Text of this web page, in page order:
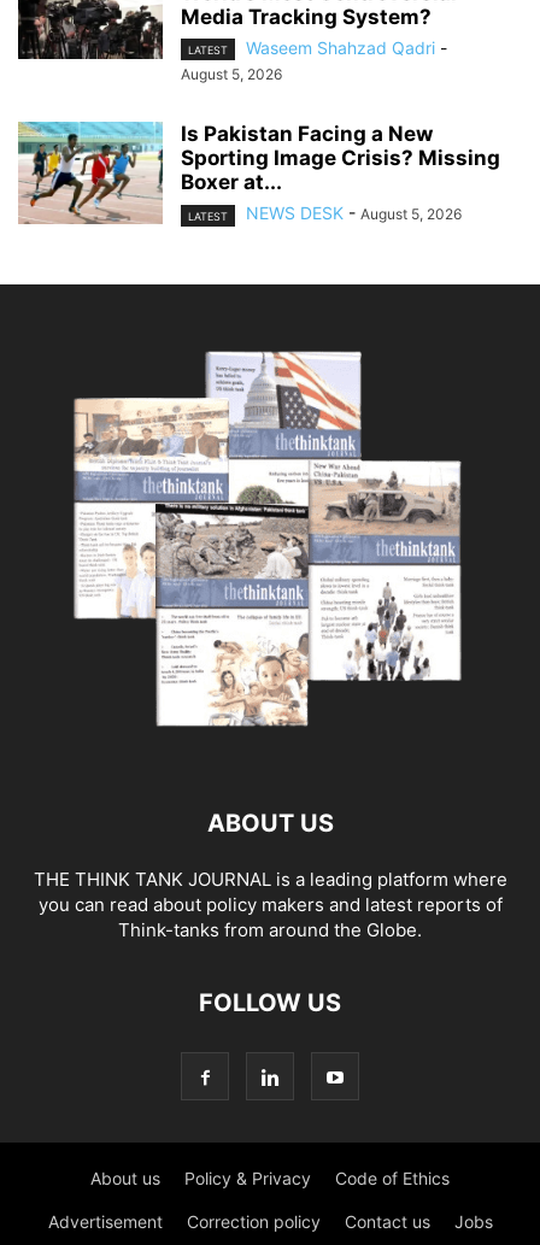
Media Tracking System?
LATEST Waseem Shahzad Qadri -
August 5, 2026
Is Pakistan Facing a New
Sporting Image Crisis? Missing
Boxer at...
LATEST NEWS DESK - August 5, 2026
ABOUT US
THE THINK TANK JOURNAL is a leading platform where
you can read about policy makers and latest reports of
Think-tanks from around the Globe.
FOLLOW US
About us Policy & Privacy Code of Ethics
Advertisement Correction policy Contact us Jobs